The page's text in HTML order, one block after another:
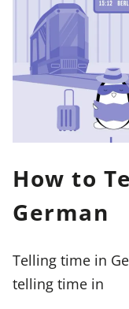
How to
German
Telling time in
telling time in